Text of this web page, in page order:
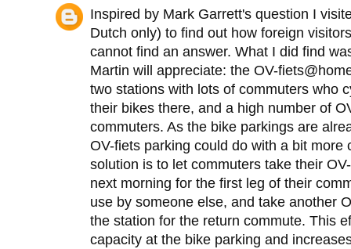
Inspired by Mark Garrett's question I
Dutch only) to find out how foreign
cannot find an answer. What I did find
Martin will appreciate: the OV-
two stations with lots of commuters who
their bikes there, and a high number of
commuters. As the bike parkings are
OV-fiets parking could do with a bit more
solution is to let commuters take their
next morning for the first leg of their
use by someone else, and take another
the station for the return commute. This
capacity at the bike parking and